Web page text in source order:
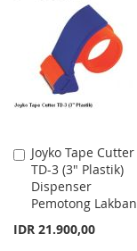
LIST
COMPARE
Joyko Tape Cutter
TD-3 (3" Plastik)
Dispenser
Pemotong Lakban
IDR 21.900,00
Add
to
Cart